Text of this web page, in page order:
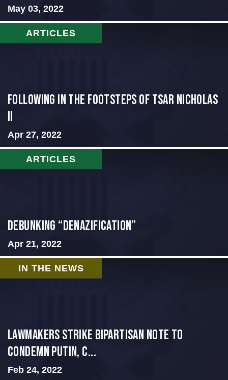
May 03, 2022
ARTICLES
Following in the Footsteps of Tsar Nicholas
II
Apr 27, 2022
ARTICLES
Debunking “Denazification”
Apr 21, 2022
IN THE NEWS
Lawmakers strike bipartisan note to
condemn Putin, c...
Feb 24, 2022